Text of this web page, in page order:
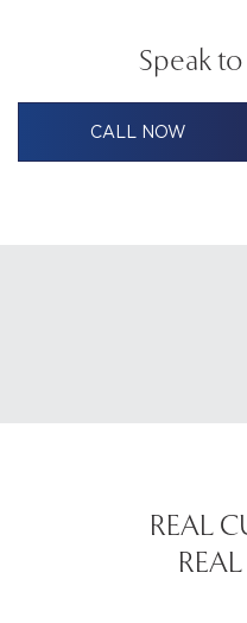
Speak
CALL NOW
REAL